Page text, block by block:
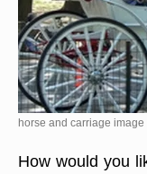
horse and carriage
How would you